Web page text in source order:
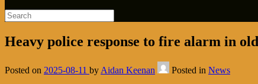
Heavy police response to fire alarm in
Posted on 2025-08-11 by Aidan Keenan Posted in News